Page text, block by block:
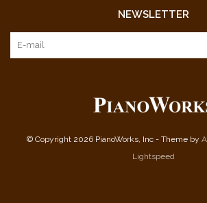
NEWSLETTER
© Copyright 2026 PianoWorks, Inc - Theme by
Lightspeed